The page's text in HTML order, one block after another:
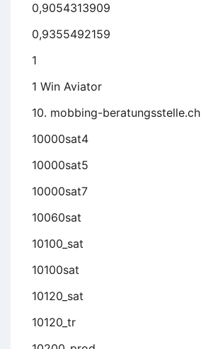
0,9054313909
0,9355492159
1
1 Win Aviator
10. mobbing-beratungsstelle.ch
10000sat4
10000sat5
10000sat7
10060sat
10100_sat
10100sat
10120_sat
10120_tr